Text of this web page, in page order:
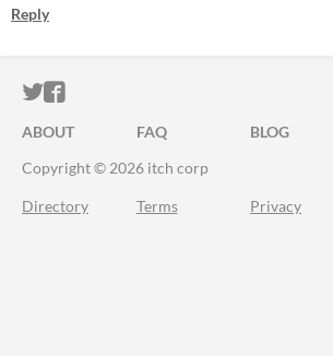
Reply
ITCH.IO ON TWITTER
ITCH.IO ON FACEBOOK
ABOUT FAQ BLOG
Copyright © 2026 itch corp
Directory Terms Privacy